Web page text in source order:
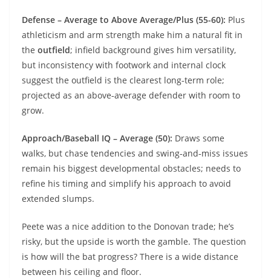
Defense – Average to Above Average/Plus (55-60): Plus
athleticism and arm strength make him a natural fit in
the outfield; infield background gives him versatility,
but inconsistency with footwork and internal clock
suggest the outfield is the clearest long‑term role;
projected as an above‑average defender with room to
grow.
Approach/Baseball IQ – Average (50): Draws some
walks, but chase tendencies and swing‑and‑miss issues
remain his biggest developmental obstacles; needs to
refine his timing and simplify his approach to avoid
extended slumps.
Peete was a nice addition to the Donovan trade; he’s
risky, but the upside is worth the gamble. The question
is how will the bat progress? There is a wide distance
between his ceiling and floor.